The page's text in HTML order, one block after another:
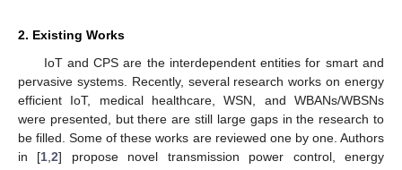
2. Existing Works
IoT and CPS are the interdependent entities for smart and
pervasive systems. Recently, several research works on energy
efficient IoT, medical healthcare, WSN, and WBANs/WBSNs
were presented, but there are still large gaps in the research to
be filled. Some of these works are reviewed one by one. Authors
in [1 ,2] propose novel transmission power control, energy